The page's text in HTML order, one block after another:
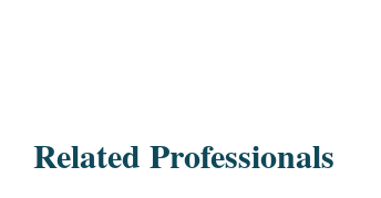
Related Professionals